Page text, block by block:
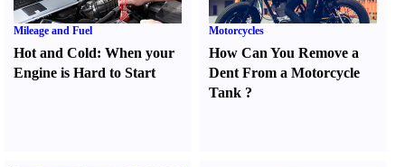
Mileage and Fuel
Hot and Cold: When your
Engine is Hard to Start
Motorcycles
How Can You Remove a
Dent From a Motorcycle
Tank ?